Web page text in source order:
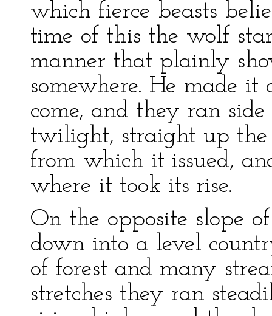
which fierce beasts
time of this the wolf
manner that plainly
somewhere. He made
come, and they ran
twilight, straight up the
from which it issued,
where it took its rise.
On the opposite slope
down into a level
of forest and many
stretches they ran